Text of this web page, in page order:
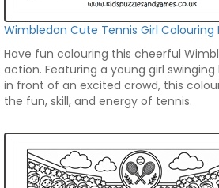
Wimbledon Cute Tennis Girl Colouring
Have fun colouring this cheerful
action. Featuring a young girl
in front of an excited crowd, this
the fun, skill, and energy of tennis.